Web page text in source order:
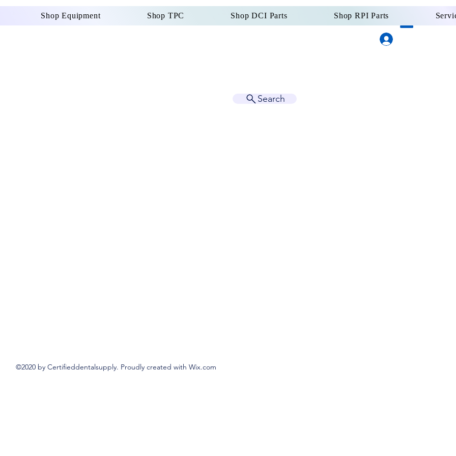
Shop Equipment Shop TPC Shop DCI Parts Shop RPI Parts
Search
©2020 by Certifieddentalsupply. Proudly created with Wix.com